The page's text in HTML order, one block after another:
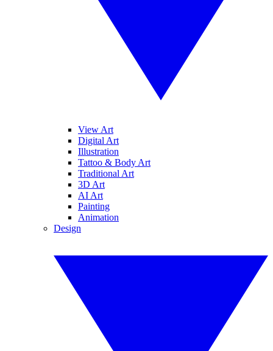
View Art
Digital Art
Illustration
Tattoo & Body Art
Traditional Art
3D Art
AI Art
Painting
Animation
Design